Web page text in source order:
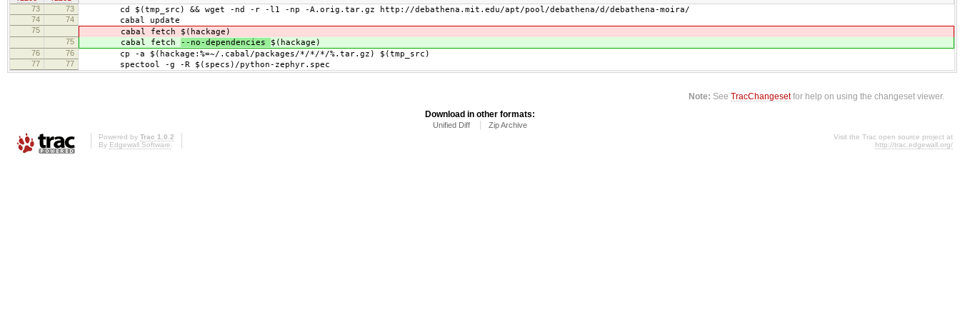
73
73 cd $(tmp_src) && wget -nd -r -l1 -np -A.orig.tar.gz http://debathena.mit.edu/apt/pool/debathena/d/debathena-moira/
74 74 cabal update
75 cabal fetch $(hackage)
75 cabal fetch --no-dependencies $(hackage)
76 76 cp -a $(hackage:%=~/.cabal/packages/*/*/*/%.tar.gz) $(tmp_src)
77 77 spectool -g -R $(specs)/python-zephyr.spec
Note: SeeTracChangesetfor help on using the changeset viewer.
Download in other formats:
Unified Diff Zip Archive
Powered by Trac 1.0.2
By Edgewall Software
Visit the Trac open source project at
http://trac.edgewall.org/